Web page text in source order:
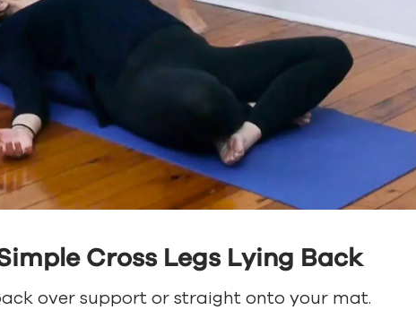
Cross Legs Lying Back
over support or straight onto your mat.